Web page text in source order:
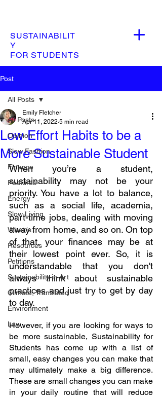
SUSTAINABILIT
Y
FOR STUDENTS
Post
All Posts
Opinion
Slow Fashion
Finance
Features
Energy
Slow Living
What is...
Resources
Petitions
Sustainability in Art
Climate, Translated
Environment
Law
All Posts
Low Effort Habits to be a
More Sustainable Student
Emily Fletcher
Apr 11, 2022 5 min read
When you’re a student,
sustainability may not be your
priority. You have a lot to balance,
such as a social life, academia,
part-time jobs, dealing with moving
away from home, and so on. On top
of that, your finances may be at
their lowest point ever. So, it is
understandable that you don't
always think about sustainable
practices and just try to get by day
to day.
However, if you are looking for ways to
be more sustainable, Sustainability for
Students has come up with a list of
small, easy changes you can make that
may ultimately make a big difference.
These are small changes you can make
in your daily routine that will reduce